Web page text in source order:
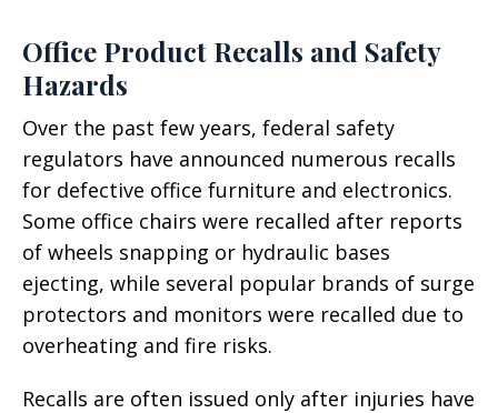
Office Product Recalls and Safety
Hazards
Over the past few years, federal safety
regulators have announced numerous recalls
for defective office furniture and electronics.
Some office chairs were recalled after reports
of wheels snapping or hydraulic bases
ejecting, while several popular brands of surge
protectors and monitors were recalled due to
overheating and fire risks.
Recalls are often issued only after injuries have